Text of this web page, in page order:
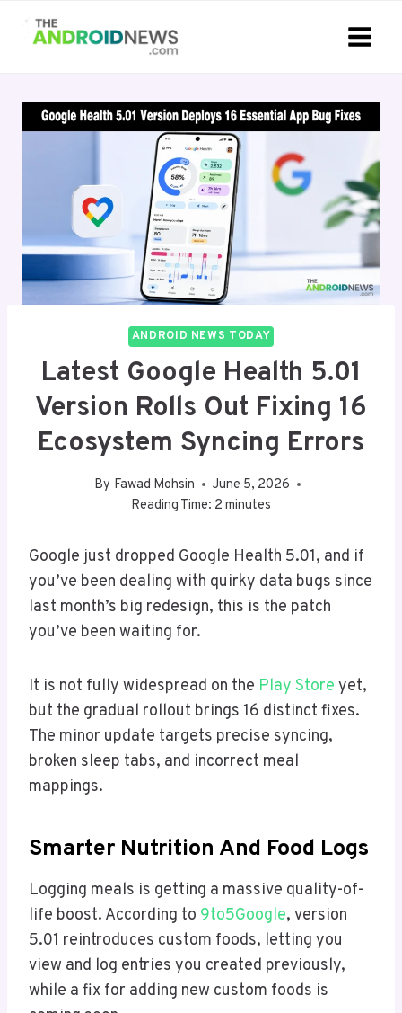
ANDROID NEWS TODAY
Latest Google Health 5.01
Version Rolls Out Fixing 16
Ecosystem Syncing Errors
By Fawad Mohsin
June 5, 2026
Reading Time: 2 minutes
Google just dropped Google Health 5.01, and if
you’ve been dealing with quirky data bugs since
last month’s big redesign, this is the patch
you’ve been waiting for.
It is not fully widespread on the Play Store yet,
but the gradual rollout brings 16 distinct fixes.
The minor update targets precise syncing,
broken sleep tabs, and incorrect meal
mappings.
Smarter Nutrition And Food Logs
Logging meals is getting a massive quality-of-
life boost. According to 9to5Google, version
5.01 reintroduces custom foods, letting you
view and log entries you created previously,
while a fix for adding new custom foods is